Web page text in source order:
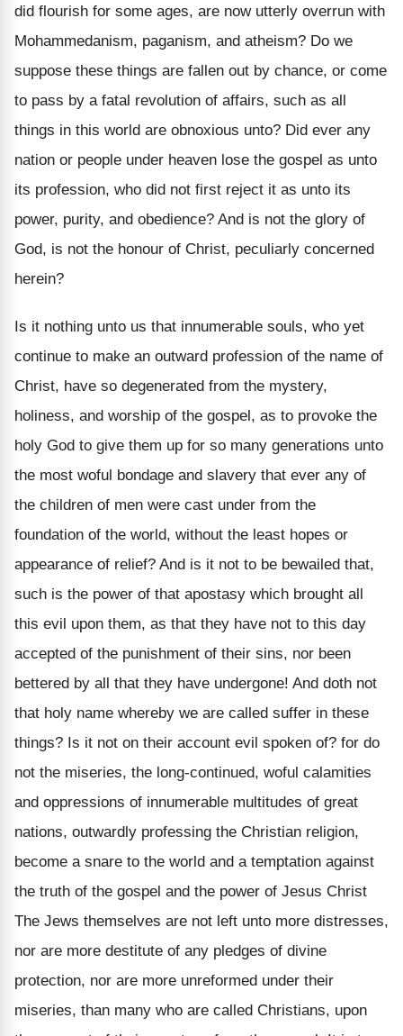
did flourish for some ages, are now utterly overrun with
Mohammedanism, paganism, and atheism? Do we
suppose these things are fallen out by chance, or come
to pass by a fatal revolution of affairs, such as all
things in this world are obnoxious unto? Did ever any
nation or people under heaven lose the gospel as unto
its profession, who did not first reject it as unto its
power, purity, and obedience? And is not the glory of
God, is not the honour of Christ, peculiarly concerned
herein?
Is it nothing unto us that innumerable souls, who yet
continue to make an outward profession of the name of
Christ, have so degenerated from the mystery,
holiness, and worship of the gospel, as to provoke the
holy God to give them up for so many generations unto
the most woful bondage and slavery that ever any of
the children of men were cast under from the
foundation of the world, without the least hopes or
appearance of relief? And is it not to be bewailed that,
such is the power of that apostasy which brought all
this evil upon them, as that they have not to this day
accepted of the punishment of their sins, nor been
bettered by all that they have undergone! And doth not
that holy name whereby we are called suffer in these
things? Is it not on their account evil spoken of? for do
not the miseries, the long-continued, woful calamities
and oppressions of innumerable multitudes of great
nations, outwardly professing the Christian religion,
become a snare to the world and a temptation against
the truth of the gospel and the power of Jesus Christ
The Jews themselves are not left unto more distresses,
nor are more destitute of any pledges of divine
protection, nor are more unreformed under their
miseries, than many who are called Christians, upon